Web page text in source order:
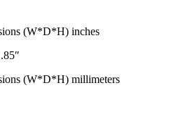
(W*D*H) inches
(W*D*H) millimeters